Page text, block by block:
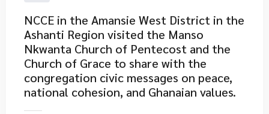
NCCE in the Amansie West District in the
Ashanti Region visited the Manso
Nkwanta Church of Pentecost and the
Church of Grace to share with the
congregation civic messages on peace,
national cohesion, and Ghanaian values.